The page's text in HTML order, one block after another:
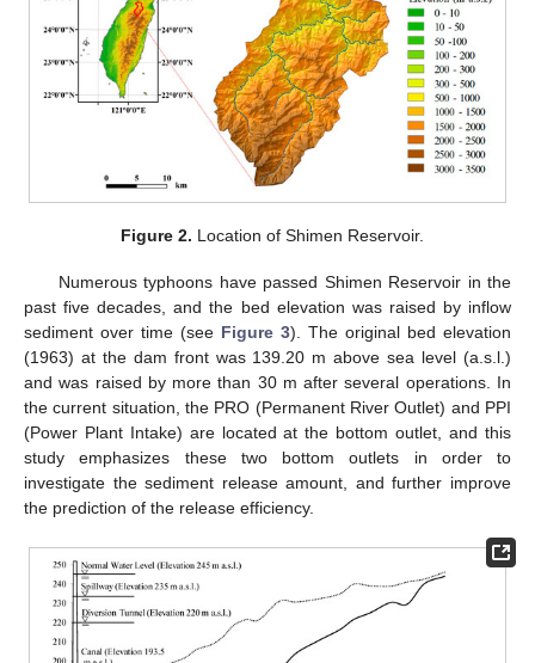
Figure 2. Location of Shimen Reservoir.
Numerous typhoons have passed Shimen Reservoir in the
past five decades, and the bed elevation was raised by inflow
sediment over time (see Figure 3). The original bed elevation
(1963) at the dam front was 139.20 m above sea level (a.s.l.)
and was raised by more than 30 m after several operations. In
the current situation, the PRO (Permanent River Outlet) and PPI
(Power Plant Intake) are located at the bottom outlet, and this
study emphasizes these two bottom outlets in order to
investigate the sediment release amount, and further improve
the prediction of the release efficiency.